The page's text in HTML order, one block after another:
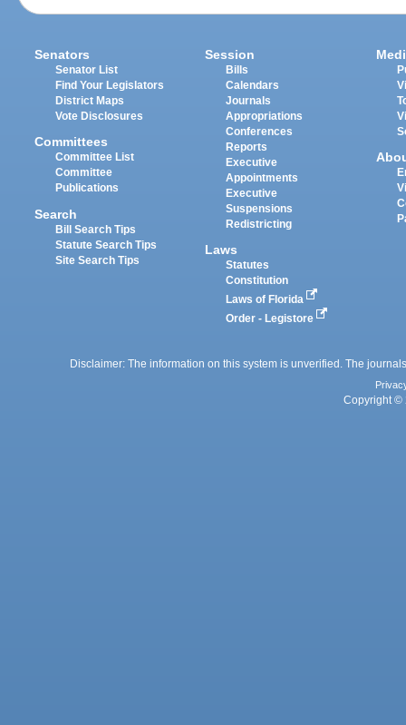
Senators
Senator List
Find Your Legislators
District Maps
Vote Disclosures
Committees
Committee List
Committee
Publications
Search
Bill Search Tips
Statute Search Tips
Site Search Tips
Session
Bills
Calendars
Journals
Appropriations
Conferences
Reports
Executive
Appointments
Executive
Suspensions
Redistricting
Laws
Statutes
Constitution
Laws of Florida
Order - Legistore
Disclaimer: The information on this system is unverified. The
Copyright ©